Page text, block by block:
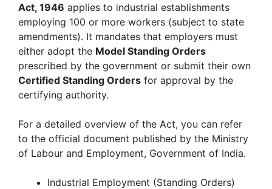
Act, 1946 applies to industrial establishments
employing 100 or more workers (subject to state
amendments). It mandates that employers must
either adopt the Model Standing Orders
prescribed by the government or submit their own
Certified Standing Orders for approval by the
certifying authority.
For a detailed overview of the Act, you can refer
to the official document published by the Ministry
of Labour and Employment, Government of India.
Industrial Employment (Standing Orders)